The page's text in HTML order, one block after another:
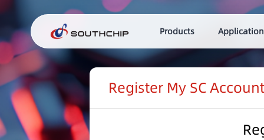
Products
Register My SC Account